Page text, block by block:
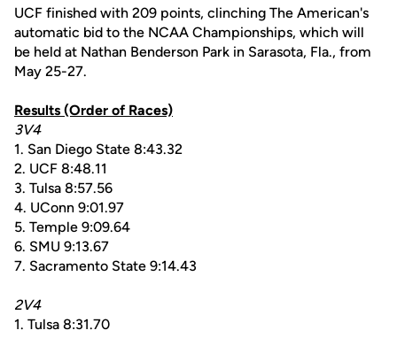
UCF finished with 209 points, clinching The American's
automatic bid to the NCAA Championships, which will
be held at Nathan Benderson Park in Sarasota, Fla., from
May 25-27.
Results (Order of Races)
3V4
1. San Diego State 8:43.32
2. UCF 8:48.11
3. Tulsa 8:57.56
4. UConn 9:01.97
5. Temple 9:09.64
6. SMU 9:13.67
7. Sacramento State 9:14.43
2V4
1. Tulsa 8:31.70